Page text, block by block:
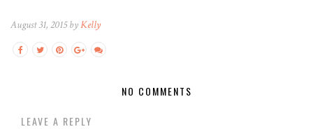
August 31, 2015 byKelly
NO COMMENTS
LEAVE A REPLY